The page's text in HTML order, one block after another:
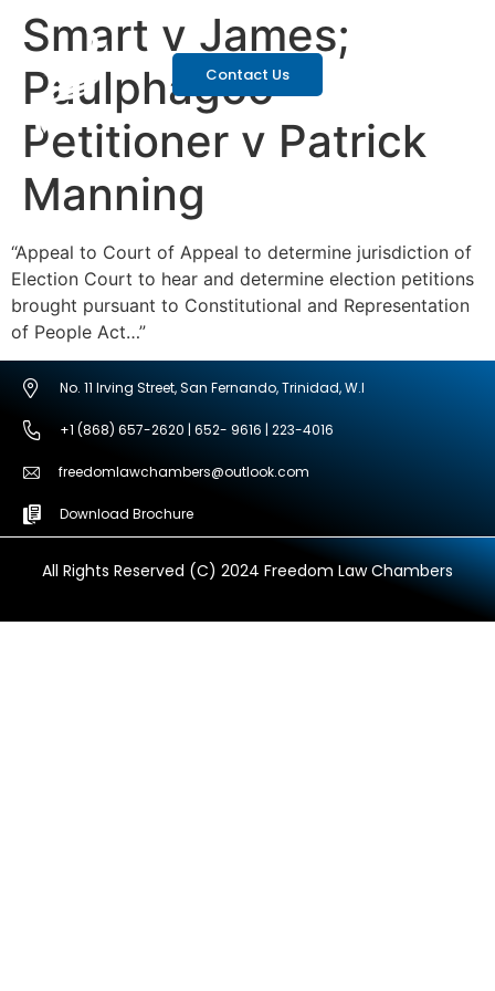
Contact Us
Smart v James;
Paulphagoo
Petitioner v Patrick
Manning
“Appeal to Court of Appeal to determine jurisdiction of
Election Court to hear and determine election petitions
brought pursuant to Constitutional and Representation
of People Act…”
No. 11 Irving Street, San Fernando, Trinidad, W.I
+1 (868) 657-2620 | 652- 9616 | 223-4016
freedomlawchambers@outlook.com
Download Brochure
All Rights Reserved (C) 2024 Freedom Law Chambers